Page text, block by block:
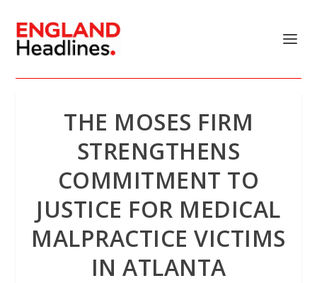
THE MOSES FIRM
STRENGTHENS
COMMITMENT TO
JUSTICE FOR MEDICAL
MALPRACTICE VICTIMS
IN ATLANTA